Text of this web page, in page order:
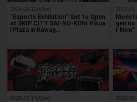
2024.06.12(Wed)
“Esports Exhibition” Set to Open
at SKIP CITY SAI-NO-KUNI Visua
l Plaza in Kawag…
gen
r Now"
2025.09.17(Wed)